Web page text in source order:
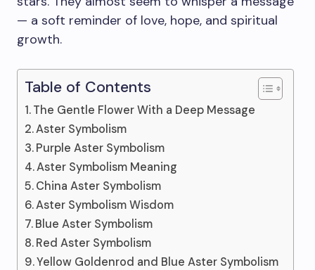
— a soft reminder of love, hope, and spiritual
growth.
Table of Contents
The Gentle Flower With a Deep Message
Aster Symbolism
Purple Aster Symbolism
Aster Symbolism Meaning
China Aster Symbolism
Aster Symbolism Wisdom
Blue Aster Symbolism
Red Aster Symbolism
Yellow Goldenrod and Blue Aster Symbolism